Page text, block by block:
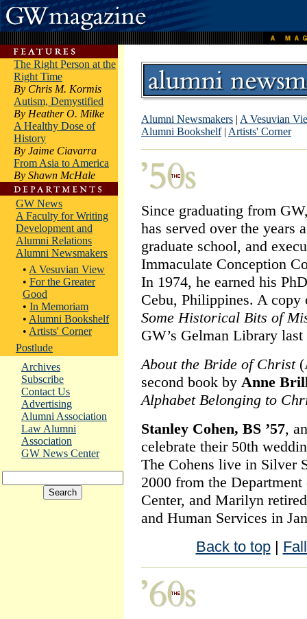
The Right Person at the
Right Time
By Chris M. Kormis
Autism, Demystified
By Heather O. Milke
A Healthy Dose of
History
By Jaime Ciavarra
From Asia to America
By Shawn McHale
GW News
A Faculty for Writing
Development and
Alumni Relations
Alumni Newsmakers
• A Vesuvian View
• For the Greater
Good
• In Memoriam
• Alumni Bookshelf
• Artists' Corner
Postlude
Archives
Subscribe
Contact Us
Advertising
Alumni Association
Law Alumni
Association
GW News Center
Alumni Newsmakers | A Vesuvian
Alumni Bookshelf| Artists' Corner
Since graduating from
has served over the years
graduate school, and
Immaculate Conception
In 1974, he earned his
Cebu, Philippines. A
Some Historical Bits of
GW’s Gelman Library last
About the Bride of Christ
second book by Anne
Alphabet Belonging to
Stanley Cohen, BS ’57,
celebrate their 50th
The Cohens live in Silver
2000 from the
Center, and Marilyn
and Human Services in
Back to top|